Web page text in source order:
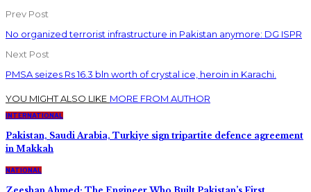
Prev Post
No organized terrorist infrastructure in Pakistan anymore: DG ISPR
Next Post
PMSA seizes Rs 16.3 bln worth of crystal ice, heroin in Karachi.
YOU MIGHT ALSO LIKE MORE FROM AUTHOR
INTERNATIONAL
Pakistan, Saudi Arabia, Turkiye sign tripartite defence agreement
in Makkah
NATIONAL